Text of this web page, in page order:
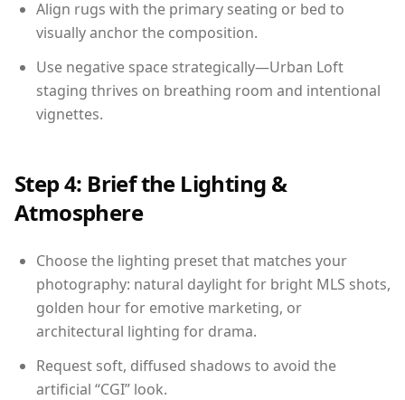
Align rugs with the primary seating or bed to
visually anchor the composition.
Use negative space strategically—Urban Loft
staging thrives on breathing room and intentional
vignettes.
Step 4: Brief the Lighting &
Atmosphere
Choose the lighting preset that matches your
photography: natural daylight for bright MLS shots,
golden hour for emotive marketing, or
architectural lighting for drama.
Request soft, diffused shadows to avoid the
artificial “CGI” look.